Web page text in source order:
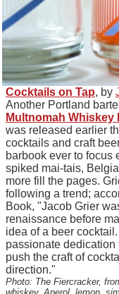
Cocktails on Tap, by
Another Portland
Multnomah Whiskey
was released earlier
cocktails and craft
barbook ever to focus
spiked mai-tais,
more fill the pages.
following a trend;
Book, "Jacob Grier
renaissance before
idea of a beer
passionate dedication
push the craft of
direction."
Photo: The Fiercracker,